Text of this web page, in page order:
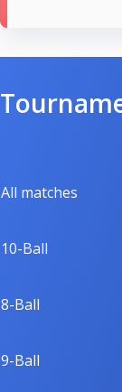
All matches
10-Ball
8-Ball
9-Ball